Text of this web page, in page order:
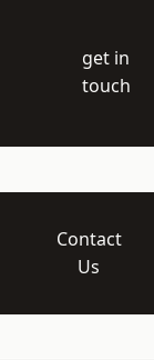
get in
touch
Contact
Us